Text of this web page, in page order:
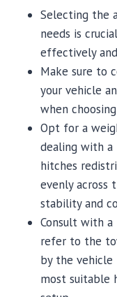
Selecting the
needs is
effectively
Make sure to
your vehicle
when
Opt for a
dealing with a
hitches
evenly across
stability and
Consult with
refer to the
by the
most suitable